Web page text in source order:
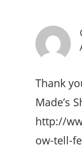
Thank
Made’s
http://
ow-tell-